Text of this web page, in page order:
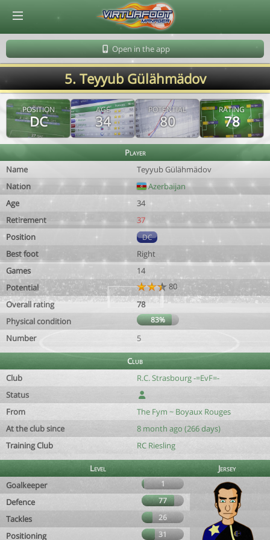
Open in the app
5. Teyyub Gülähmädov
POSITION
DC
AGE
34
POTENTIAL
80
RATING
78
Player
Name
Teyyub Gülähmädov
Nation
Azerbaijan
Age
34
Retirement
37
Position
DC
Best foot
Right
Games
14
Potential
80
Overall rating
78
Physical condition
83%
Number 5
Club
Club
R.C. Strasbourg -=EvF=-
Status
From
The Fym ~ Boyaux Rouges
At the club since
8 month ago (266 days)
Training Club
RC Riesling
Level
Jersey
Goalkeeper
1
Defence 77
Tackles 26
Positioning 31
© Virtuafoot Manager by Aymeric Le Corre 202608072117